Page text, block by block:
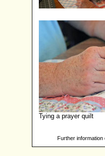
Tying a prayer quilt
Further